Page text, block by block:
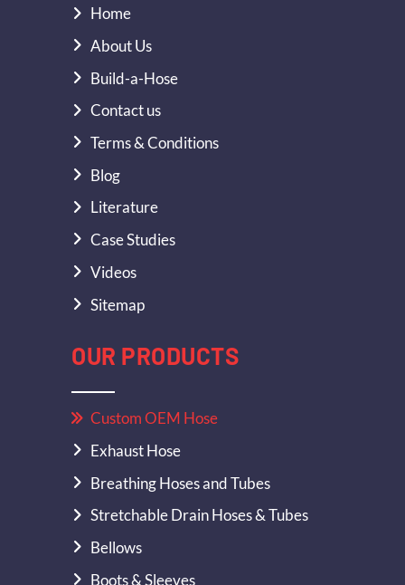
Home
About Us
Build-a-Hose
Contact us
Terms & Conditions
Blog
Literature
Case Studies
Videos
Sitemap
OUR PRODUCTS
Custom OEM Hose
Exhaust Hose
Breathing Hoses and Tubes
Stretchable Drain Hoses & Tubes
Bellows
Boots & Sleeves